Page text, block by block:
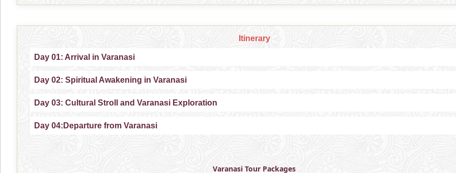
Itinerary
Day 01: Arrival in Varanasi
Day 02: Spiritual Awakening in Varanasi
Day 03: Cultural Stroll and Varanasi Exploration
Day 04:Departure from Varanasi
Varanasi Tour Packages